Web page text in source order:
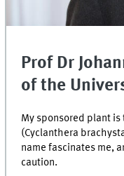
Prof Dr
of the
My sponsored plant
(Cyclanthera
name fascinates me,
caution.